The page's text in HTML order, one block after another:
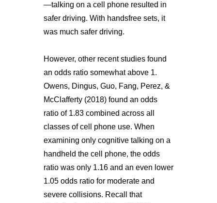
—talking on a cell phone resulted in
safer driving. With handsfree sets, it
was much safer driving.
However, other recent studies found
an odds ratio somewhat above 1.
Owens, Dingus, Guo, Fang, Perez, &
McClafferty (2018) found an odds
ratio of 1.83 combined across all
classes of cell phone use. When
examining only cognitive talking on a
handheld the cell phone, the odds
ratio was only 1.16 and an even lower
1.05 odds ratio for moderate and
severe collisions. Recall that